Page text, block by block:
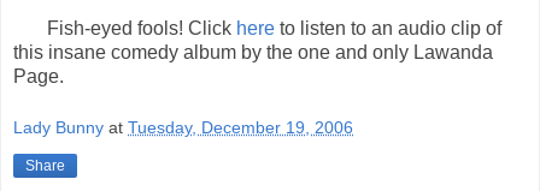
Fish-eyed fools! Click here to listen to an audio clip of
this insane comedy album by the one and only Lawanda
Page.
Lady Bunny at Tuesday, December 19, 2006
Share